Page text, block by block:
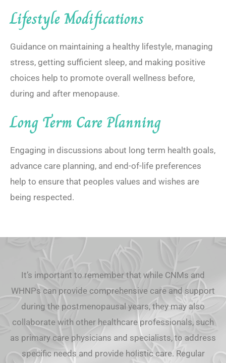
Lifestyle Modifications
Guidance on maintaining a healthy lifestyle, managing
stress, getting sufficient sleep, and making positive
choices help to promote overall wellness before,
during and after menopause.
Long Term Care Planning
Engaging in discussions about long term health goals,
advance care planning, and end-of-life preferences
help to ensure that peoples values and wishes are
being respected.
It’s important to remember that while CNMs and
WHNPs can provide comprehensive care and support
during the postmenopausal years, they may also
collaborate with other healthcare professionals, such
as primary care physicians and specialists, to address
specific needs and provide holistic care. Regular